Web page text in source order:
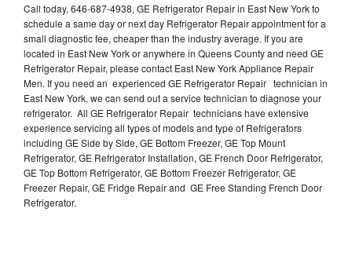
Call today, 646-687-4938, GE Refrigerator Repair in East New York to
schedule a same day or next day Refrigerator Repair appointment for a
small diagnostic fee, cheaper than the industry average. If you are
located in East New York or anywhere in Queens County and need GE
Refrigerator Repair, please contact East New York Appliance Repair
Men. If you need an experienced GE Refrigerator Repair technician in
East New York, we can send out a service technician to diagnose your
refrigerator. All GE Refrigerator Repair technicians have extensive
experience servicing all types of models and type of Refrigerators
including GE Side by Side, GE Bottom Freezer, GE Top Mount
Refrigerator, GE Refrigerator Installation, GE French Door Refrigerator,
GE Top Bottom Refrigerator, GE Bottom Freezer Refrigerator, GE
Freezer Repair, GE Fridge Repair and GE Free Standing French Door
Refrigerator.